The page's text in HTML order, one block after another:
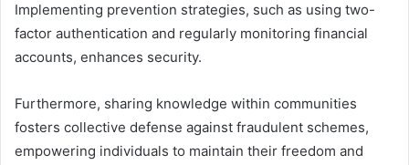
Implementing prevention strategies, such as using two-
factor authentication and regularly monitoring financial
accounts, enhances security.
Furthermore, sharing knowledge within communities
fosters collective defense against fraudulent schemes,
empowering individuals to maintain their freedom and